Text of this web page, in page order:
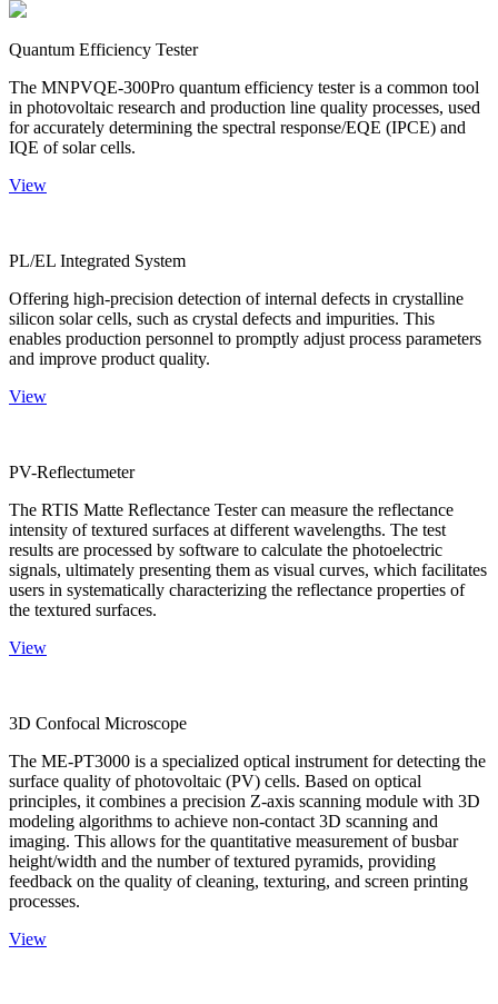
Quantum Efficiency Tester
The MNPVQE-300Pro quantum efficiency tester is a common tool
in photovoltaic research and production line quality processes, used
for accurately determining the spectral response/EQE (IPCE) and
IQE of solar cells.
View
PL/EL Integrated System
Offering high-precision detection of internal defects in crystalline
silicon solar cells, such as crystal defects and impurities. This
enables production personnel to promptly adjust process parameters
and improve product quality.
View
PV-Reflectumeter
The RTIS Matte Reflectance Tester can measure the reflectance
intensity of textured surfaces at different wavelengths. The test
results are processed by software to calculate the photoelectric
signals, ultimately presenting them as visual curves, which facilitates
users in systematically characterizing the reflectance properties of
the textured surfaces.
View
3D Confocal Microscope
The ME-PT3000 is a specialized optical instrument for detecting the
surface quality of photovoltaic (PV) cells. Based on optical
principles, it combines a precision Z-axis scanning module with 3D
modeling algorithms to achieve non-contact 3D scanning and
imaging. This allows for the quantitative measurement of busbar
height/width and the number of textured pyramids, providing
feedback on the quality of cleaning, texturing, and screen printing
processes.
View